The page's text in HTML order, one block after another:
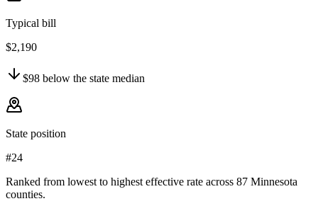
Typical bill
$2,190
$98 below the state median
State position
#24
Ranked from lowest to highest effective rate across 87 Minnesota
counties.